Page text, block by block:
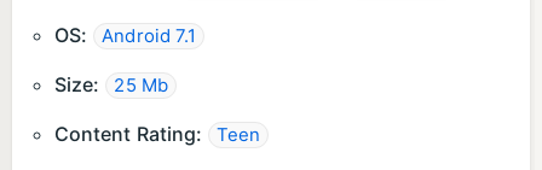
OS: Android 7.1
Size: 25 Mb
Content Rating: Teen